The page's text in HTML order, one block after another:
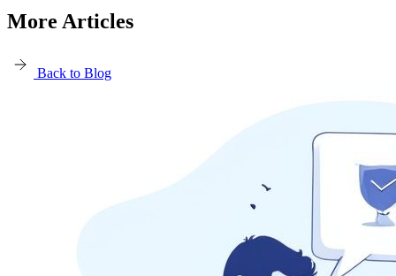
More Articles
Back to Blog